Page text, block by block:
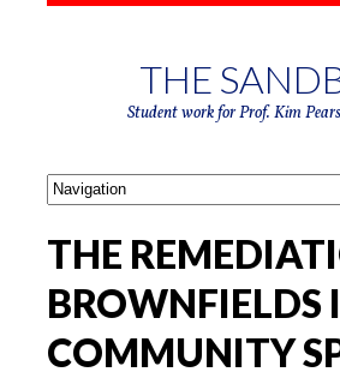
THE
Student work for Prof. Kim
THE
BROWNFIELDS
COMMUNITY